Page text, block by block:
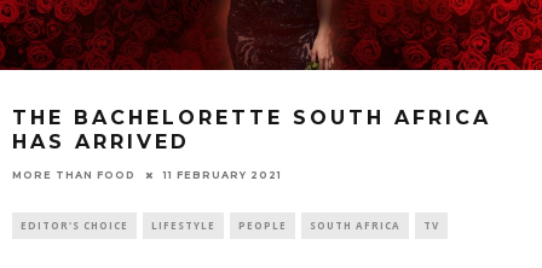
THE BACHELORETTE SOUTH AFRICA
HAS ARRIVED
MORE THAN FOOD 11 FEBRUARY 2021
EDITOR'S CHOICE LIFESTYLE PEOPLE SOUTH AFRICA TV